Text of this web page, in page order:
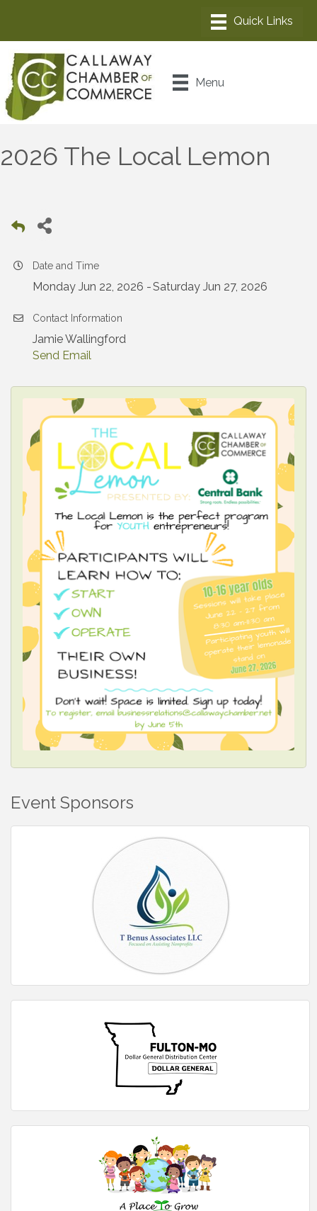
Menu
2026 The Local Lemon
Date and Time
Monday Jun 22, 2026 Saturday Jun 27, 2026
Contact Information
Jamie Wallingford
Send Email
Event Sponsors